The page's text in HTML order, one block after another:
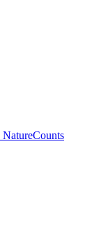
NatureCounts